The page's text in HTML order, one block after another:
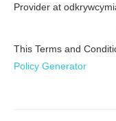
Provider at
This Terms and
Policy Generator